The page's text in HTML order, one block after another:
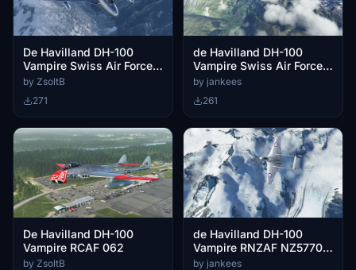
De Havilland DH-100
Vampire Swiss Air Force
J-1048
by ZsoltB
271
de Havilland DH-100
Vampire Swiss Air Force
J-1010
by jankees
261
De Havilland DH-100
Vampire RCAF 062
by ZsoltB
de Havilland DH-100
Vampire RNZAF NZ5770
No.40 Sqn
by jankees